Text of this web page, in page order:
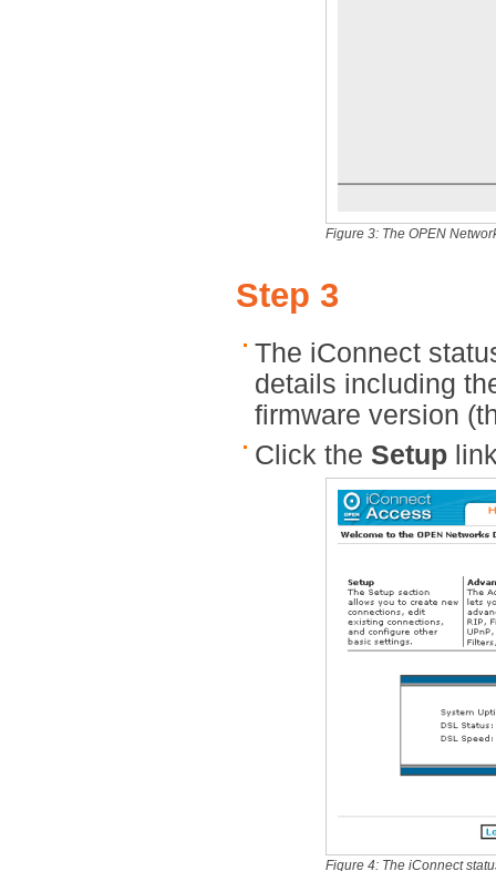
Figure 3: The OPEN
Step 3
The iConnect
details including
firmware version
Click the Setup
Figure 4: The iConnect